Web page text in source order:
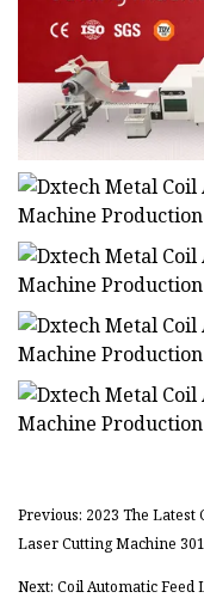
Previous: 2023 The
Laser Cutting Machine
Next: Coil Automatic